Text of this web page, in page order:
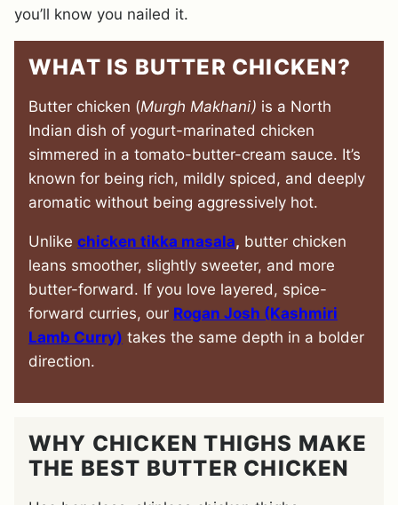
you’ll know you nailed it.
WHAT IS BUTTER CHICKEN?
Butter chicken (Murgh Makhani) is a North
Indian dish of yogurt-marinated chicken
simmered in a tomato-butter-cream sauce. It’s
known for being rich, mildly spiced, and deeply
aromatic without being aggressively hot.
Unlike chicken tikka masala, butter chicken
leans smoother, slightly sweeter, and more
butter-forward. If you love layered, spice-
forward curries, our Rogan Josh (Kashmiri
Lamb Curry) takes the same depth in a bolder
direction.
WHY CHICKEN THIGHS MAKE
THE BEST BUTTER CHICKEN